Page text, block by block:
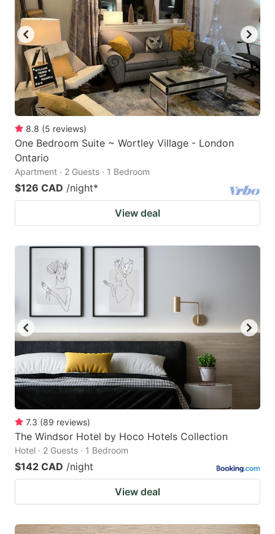
8.8 (5 reviews)
One Bedroom Suite ~ Wortley Village - London
Ontario
Apartment · 2 Guests · 1 Bedroom
$126 CAD /night*
View deal
7.3 (89 reviews)
The Windsor Hotel by Hoco Hotels Collection
Hotel · 2 Guests · 1 Bedroom
$142 CAD /night
View deal